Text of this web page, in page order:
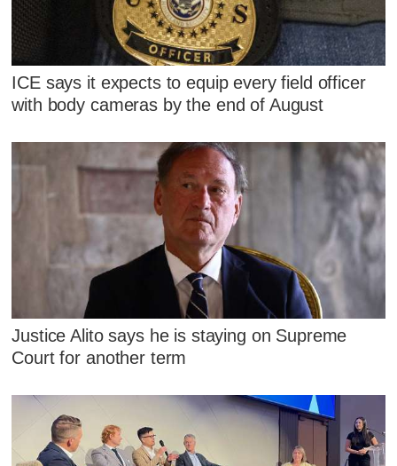
ICE says it expects to equip every field officer
with body cameras by the end of August
Justice Alito says he is staying on Supreme
Court for another term